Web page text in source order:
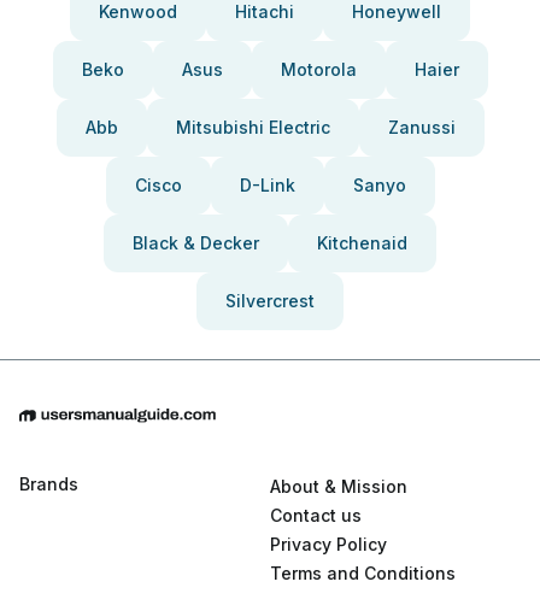
Kenwood Hitachi Honeywell
Beko Asus Motorola Haier
Abb Mitsubishi Electric Zanussi
Cisco D-Link Sanyo
Black & Decker Kitchenaid
Silvercrest
Brands
About & Mission
Contact us
Privacy Policy
Terms and Conditions